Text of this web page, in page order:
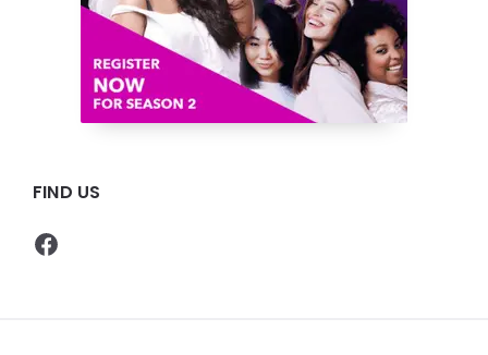
FIND US
Facebook